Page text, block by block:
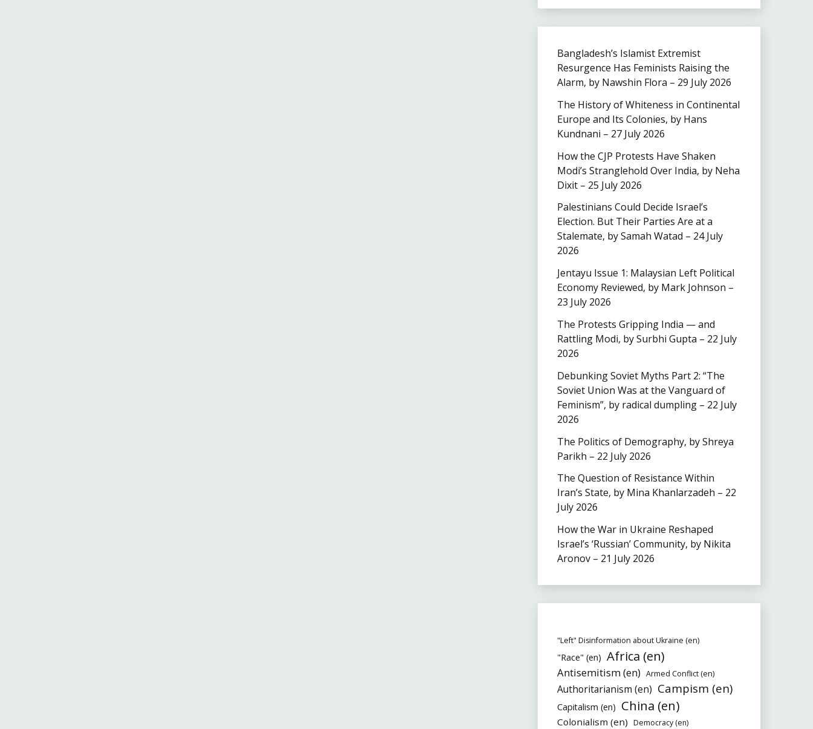
Bangladesh’s Islamist Extremist
Resurgence Has Feminists Raising the
Alarm, by Nawshin Flora – 29 July 2026
The History of Whiteness in Continental
Europe and Its Colonies, by Hans
Kundnani – 27 July 2026
How the CJP Protests Have Shaken
Modi’s Stranglehold Over India, by Neha
Dixit – 25 July 2026
Palestinians Could Decide Israel’s
Election. But Their Parties Are at a
Stalemate, by Samah Watad – 24 July
2026
Jentayu Issue 1: Malaysian Left Political
Economy Reviewed, by Mark Johnson –
23 July 2026
The Protests Gripping India — and
Rattling Modi, by Surbhi Gupta – 22 July
2026
Debunking Soviet Myths Part 2: “The
Soviet Union Was at the Vanguard of
Feminism”, by radical dumpling – 22 July
2026
The Politics of Demography, by Shreya
Parikh – 22 July 2026
The Question of Resistance Within
Iran’s State, by Mina Khanlarzadeh – 22
July 2026
How the War in Ukraine Reshaped
Israel’s ‘Russian’ Community, by Nikita
Aronov – 21 July 2026
"Left" Disinformation about Ukraine (en)
"Race" (en) Africa (en)
Antisemitism (en) Armed Conflict (en)
Authoritarianism (en) Campism (en)
Capitalism (en) China (en)
Colonialism (en) Democracy (en)